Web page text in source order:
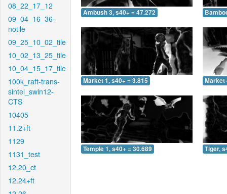
08_22_17_12
09_04_16_36-
notile
09_25_10_02_tile
10_02_13_25_tile
10_04_15_17_tile
100k_raft-trans-
sintel_swin12-
CTS
10405
11.2+ft
1129
1131_test
12.20_ct
12.24+ft
Ambush 3, s40+ = 47.272
Market 1, s40+ = 3.815 Market
Temple 1, s40+ = 30.689 Tiger,